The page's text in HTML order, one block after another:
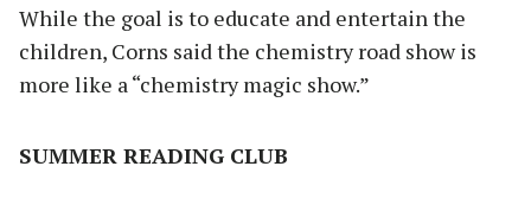
While the goal is to educate and entertain the
children, Corns said the chemistry road show is
more like a “chemistry magic show.”
SUMMER READING CLUB